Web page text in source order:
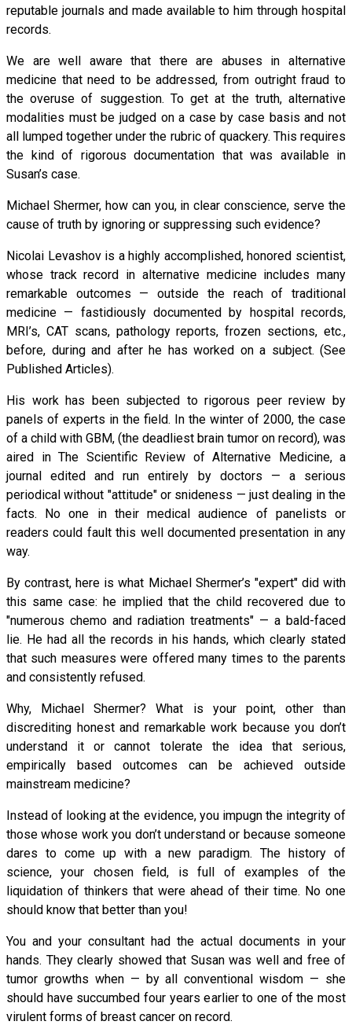
reputable journals and made available to him through hospital
records.
We are well aware that there are abuses in alternative
medicine that need to be addressed, from outright fraud to
the overuse of suggestion. To get at the truth, alternative
modalities must be judged on a case by case basis and not
all lumped together under the rubric of quackery. This requires
the kind of rigorous documentation that was available in
Susan’s case.
Michael Shermer, how can you, in clear conscience, serve the
cause of truth by ignoring or suppressing such evidence?
Nicolai Levashov is a highly accomplished, honored scientist,
whose track record in alternative medicine includes many
remarkable outcomes — outside the reach of traditional
medicine — fastidiously documented by hospital records,
MRI’s, CAT scans, pathology reports, frozen sections, etc.,
before, during and after he has worked on a subject. (See
Published Articles).
His work has been subjected to rigorous peer review by
panels of experts in the field. In the winter of 2000, the case
of a child with GBM, (the deadliest brain tumor on record), was
aired in The Scientific Review of Alternative Medicine, a
journal edited and run entirely by doctors — a serious
periodical without "attitude" or snideness — just dealing in the
facts. No one in their medical audience of panelists or
readers could fault this well documented presentation in any
way.
By contrast, here is what Michael Shermer’s "expert" did with
this same case: he implied that the child recovered due to
"numerous chemo and radiation treatments" — a bald-faced
lie. He had all the records in his hands, which clearly stated
that such measures were offered many times to the parents
and consistently refused.
Why, Michael Shermer? What is your point, other than
discrediting honest and remarkable work because you don’t
understand it or cannot tolerate the idea that serious,
empirically based outcomes can be achieved outside
mainstream medicine?
Instead of looking at the evidence, you impugn the integrity of
those whose work you don’t understand or because someone
dares to come up with a new paradigm. The history of
science, your chosen field, is full of examples of the
liquidation of thinkers that were ahead of their time. No one
should know that better than you!
You and your consultant had the actual documents in your
hands. They clearly showed that Susan was well and free of
tumor growths when — by all conventional wisdom — she
should have succumbed four years earlier to one of the most
virulent forms of breast cancer on record.